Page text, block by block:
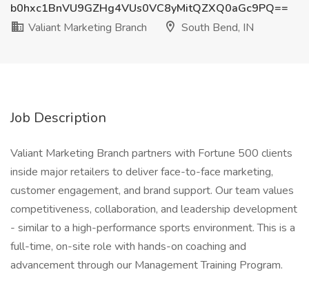
b0hxc1BnVU9GZHg4VUs0VC8yMitQZXQ0aGc9PQ==
Valiant Marketing Branch
South Bend, IN
Job Description
Valiant Marketing Branch partners with Fortune 500 clients
inside major retailers to deliver face-to-face marketing,
customer engagement, and brand support. Our team values
competitiveness, collaboration, and leadership development
- similar to a high-performance sports environment. This is a
full-time, on-site role with hands-on coaching and
advancement through our Management Training Program.